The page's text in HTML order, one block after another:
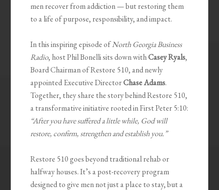
men recover from addiction — but restoring them
to a life of purpose, responsibility, and impact.
In this inspiring episode ofNorth Georgia Business
Radio, host Phil Bonelli sits down withCasey Ryals,
Board Chairman of Restore 510, and newly
appointed Executive DirectorChase Adams.
Together, they share the story behind Restore 510,
a transformative initiative rooted in First Peter 5:10:
“After you have suffered a little while, God will
restore, confirm, strengthen and establish you.”
Restore 510 goes beyond traditional rehab or
halfway houses. It’s a post-recovery program
designed to give men not just a place to stay, but a